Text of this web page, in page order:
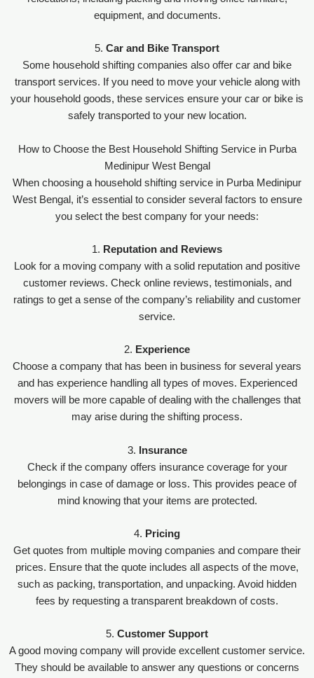
equipment, and documents.
5. Car and Bike Transport
Some household shifting companies also offer car and bike
transport services. If you need to move your vehicle along with
your household goods, these services ensure your car or bike is
safely transported to your new location.
How to Choose the Best Household Shifting Service in Purba
Medinipur West Bengal
When choosing a household shifting service in Purba Medinipur
West Bengal, it’s essential to consider several factors to ensure
you select the best company for your needs:
1. Reputation and Reviews
Look for a moving company with a solid reputation and positive
customer reviews. Check online reviews, testimonials, and
ratings to get a sense of the company’s reliability and customer
service.
2. Experience
Choose a company that has been in business for several years
and has experience handling all types of moves. Experienced
movers will be more capable of dealing with the challenges that
may arise during the shifting process.
3.
Insurance
Check if the company offers insurance coverage for your
belongings in case of damage or loss. This provides peace of
mind knowing that your items are protected.
4. Pricing
Get quotes from multiple moving companies and compare their
prices. Ensure that the quote includes all aspects of the move,
such as packing, transportation, and unpacking. Avoid hidden
fees by requesting a transparent breakdown of costs.
5. Customer Support
A good moving company will provide excellent customer service.
They should be available to answer any questions or concerns